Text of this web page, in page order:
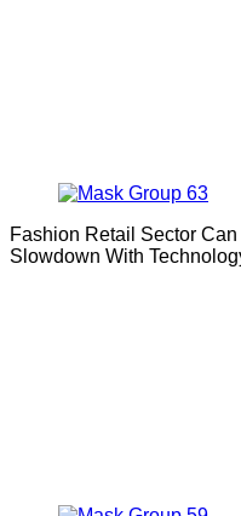
Fashion Retail Sector
Slowdown With